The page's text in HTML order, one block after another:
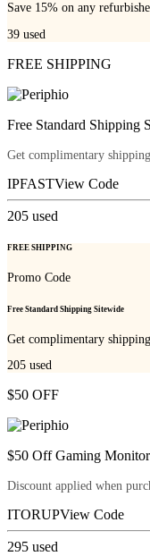
Save 15% on any
39 used
FREE SHIPPING
Free Standard Shipping
Get complimentary
IPFASTView Code
205 used
FREE SHIPPING
Promo Code
Free Standard Shipping Sitewide
Get complimentary
205 used
$50 OFF
$50 Off Gaming
Discount applied when
ITORUPView Code
295 used